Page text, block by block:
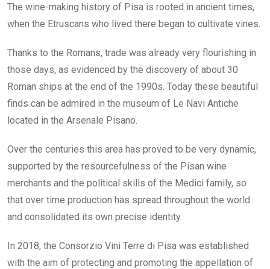
The wine-making history of Pisa is rooted in ancient times,
when the Etruscans who lived there began to cultivate vines.
Thanks to the Romans, trade was already very flourishing in
those days, as evidenced by the discovery of about 30
Roman ships at the end of the 1990s. Today these beautiful
finds can be admired in the museum of Le Navi Antiche
located in the Arsenale Pisano.
Over the centuries this area has proved to be very dynamic,
supported by the resourcefulness of the Pisan wine
merchants and the political skills of the Medici family, so
that over time production has spread throughout the world
and consolidated its own precise identity.
In 2018, the Consorzio Vini Terre di Pisa was established
with the aim of protecting and promoting the appellation of